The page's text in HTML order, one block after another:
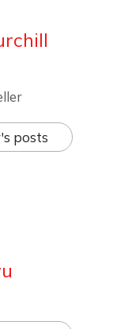
posts